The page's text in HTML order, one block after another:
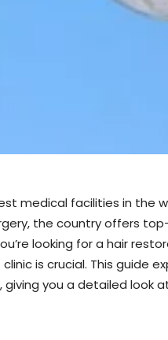
medical facilities in the
the country offers
looking for a hair
is crucial. This guide
giving you a detailed look